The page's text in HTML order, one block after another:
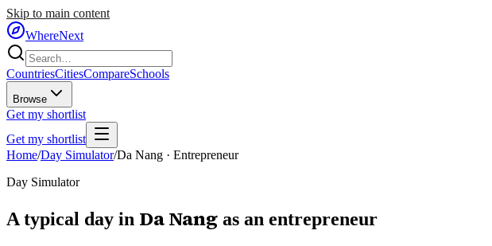
Skip to main content
WhereNext
CountriesCitiesCompareSchools
Browse
Get my shortlist
Get my shortlist
Home/Day Simulator/Da Nang · Entrepreneur
Day Simulator
A typical day in Da Nang as an entrepreneur